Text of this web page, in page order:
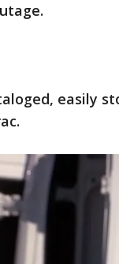
easily